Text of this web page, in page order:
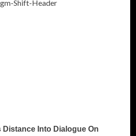
Distance Into Dialogue On